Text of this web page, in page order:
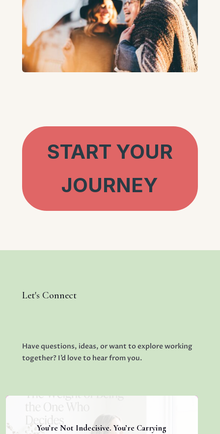
START YOUR
JOURNEY
Let's Connect
Have questions, ideas, or want to explore working
together? I’d love to hear from you.
You’re Not Indecisive. You’re Carrying